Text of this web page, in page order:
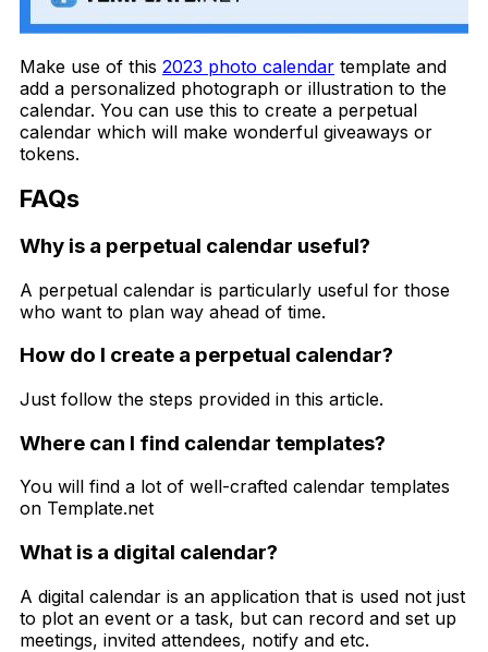
Make use of this 2023 photo calendar template and
add a personalized photograph or illustration to the
calendar. You can use this to create a perpetual
calendar which will make wonderful giveaways or
tokens.
FAQs
Why is a perpetual calendar useful?
A perpetual calendar is particularly useful for those
who want to plan way ahead of time.
How do I create a perpetual calendar?
Just follow the steps provided in this article.
Where can I find calendar templates?
You will find a lot of well-crafted calendar templates
on Template.net
What is a digital calendar?
A digital calendar is an application that is used not just
to plot an event or a task, but can record and set up
meetings, invited attendees, notify and etc.